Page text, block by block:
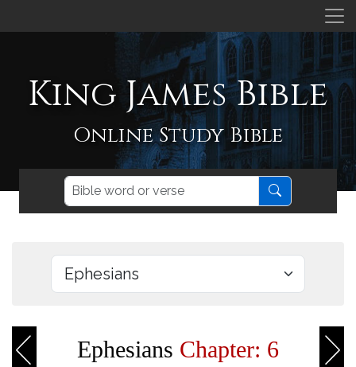
King James Bible
Online Study Bible
Ephesians Chapter: 6